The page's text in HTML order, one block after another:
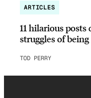
ARTICLES
11 hilarious posts
struggles of
TOD PERRY